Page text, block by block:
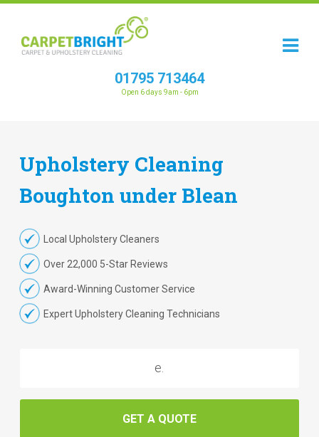
01795 713464
Open 6 days 9am - 6pm
Upholstery Cleaning
Boughton under Blean
Local Upholstery Cleaners
Over 22,000 5-Star Reviews
Award-Winning Customer Service
Expert Upholstery Cleaning Technicians
GET A QUOTE